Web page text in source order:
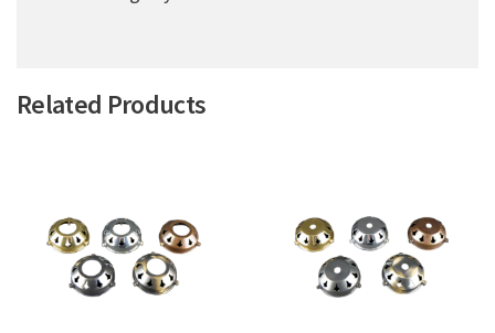
Related Products